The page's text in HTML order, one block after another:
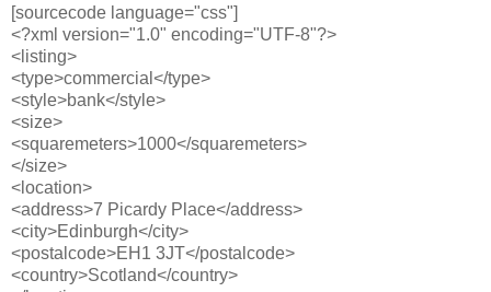
[sourcecode language="css"]
<?xml version="1.0" encoding="UTF-8"?>
<listing>
<type>commercial</type>
<style>bank</style>
<size>
<squaremeters>1000</squaremeters>
</size>
<location>
<address>7 Picardy Place</address>
<city>Edinburgh</city>
<postalcode>EH1 3JT</postalcode>
<country>Scotland</country>